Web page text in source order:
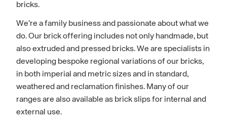
bricks.
We’re a family business and passionate about what we
do. Our brick offering includes not only handmade, but
also extruded and pressed bricks. We are specialists in
developing bespoke regional variations of our bricks,
in both imperial and metric sizes and in standard,
weathered and reclamation finishes. Many of our
ranges are also available as brick slips for internal and
external use.